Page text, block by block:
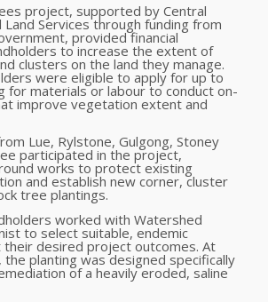
project, supported by Central
Land Services through funding from
provided financial
to increase the extent of
clusters on the land they manage.
were eligible to apply for up to
for materials or labour to conduct on-
improve vegetation extent and
Lue, Rylstone, Gulgong, Stoney
participated in the project,
works to protect existing
and establish new corner, cluster
tree plantings.
worked with Watershed
to select suitable, endemic
desired project outcomes. At
planting was designed specifically
of a heavily eroded, saline